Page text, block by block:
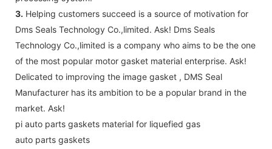
3. Helping customers succeed is a source of motivation for
Dms Seals Technology Co.,limited. Ask! Dms Seals
Technology Co.,limited is a company who aims to be the one
of the most popular motor gasket material enterprise. Ask!
Delicated to improving the image gasket , DMS Seal
Manufacturer has its ambition to be a popular brand in the
market. Ask!
pi auto parts gaskets material for liquefied gas
auto parts gaskets